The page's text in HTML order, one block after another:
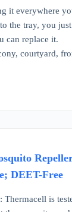
it everywhere
the tray, you
can replace it.
courtyard,
DEET-Free
is